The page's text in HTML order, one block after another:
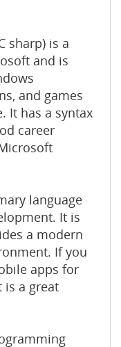
sharp) is a
and is
and games
It has a syntax
career
language
It is
a modern
If you
apps for
is a great